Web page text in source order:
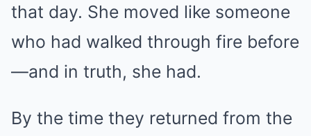
that day. She moved like someone
who had walked through fire before
—and in truth, she had.
By the time they returned from the